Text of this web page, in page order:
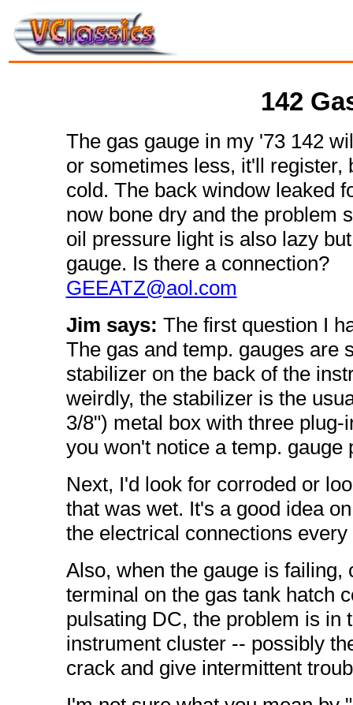
142
The gas gauge in my '73 142
or sometimes less, it'll register,
cold. The back window leaked
now bone dry and the problem
oil pressure light is also lazy
gauge. Is there a connection?
GEEATZ@aol.com
Jim says: The first question I
The gas and temp. gauges are
stabilizer on the back of the
weirdly, the stabilizer is the
3/8") metal box with three
you won't notice a temp.
Next, I'd look for corroded or
that was wet. It's a good idea
the electrical connections
Also, when the gauge is
terminal on the gas tank hatch
pulsating DC, the problem is in
instrument cluster -- possibly
crack and give intermittent